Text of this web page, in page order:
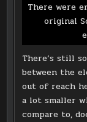
There were
original
There’s still
between the
out of reach
a lot smaller
compare to,